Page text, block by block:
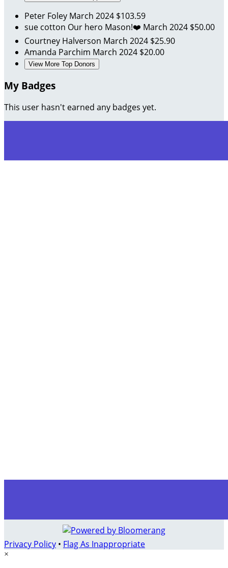
Peter Foley March 2024 $103.59
sue cotton Our hero Mason!❤️ March 2024 $50.00
Courtney Halverson March 2024 $25.90
Amanda Parchim March 2024 $20.00
View More Top Donors
My Badges
This user hasn't earned any badges yet.
Privacy Policy • Flag As Inappropriate
×